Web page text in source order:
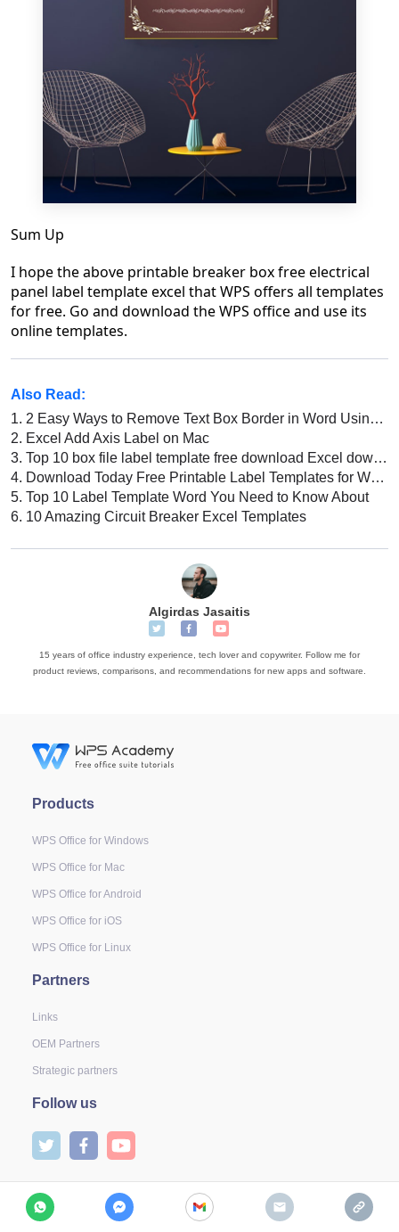
Sum Up
I hope the above printable breaker box free electrical
panel label template excel that WPS offers all templates
for free. Go and download the WPS office and use its
online templates.
Also Read:
1. 2 Easy Ways to Remove Text Box Border in Word Using WPS Office
2. Excel Add Axis Label on Mac
3. Top 10 box file label template free download Excel download 2022
4. Download Today Free Printable Label Templates for Word
5. Top 10 Label Template Word You Need to Know About
6. 10 Amazing Circuit Breaker Excel Templates
Algirdas Jasaitis
15 years of office industry experience, tech lover and copywriter. Follow me for
product reviews, comparisons, and recommendations for new apps and software.
Products
WPS Office for Windows
WPS Office for Mac
WPS Office for Android
WPS Office for iOS
WPS Office for Linux
Partners
Links
OEM Partners
Strategic partners
Follow us